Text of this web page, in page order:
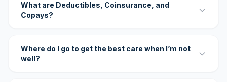
What are Deductibles, Coinsurance, and
Copays?
Where do I go to get the best care when I’m not
well?